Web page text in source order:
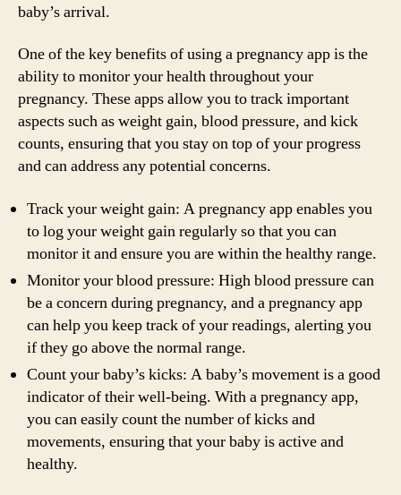
baby’s arrival.
One of the key benefits of using a pregnancy app is the
ability to monitor your health throughout your
pregnancy. These apps allow you to track important
aspects such as weight gain, blood pressure, and kick
counts, ensuring that you stay on top of your progress
and can address any potential concerns.
Track your weight gain: A pregnancy app enables you
to log your weight gain regularly so that you can
monitor it and ensure you are within the healthy range.
Monitor your blood pressure: High blood pressure can
be a concern during pregnancy, and a pregnancy app
can help you keep track of your readings, alerting you
if they go above the normal range.
Count your baby’s kicks: A baby’s movement is a good
indicator of their well-being. With a pregnancy app,
you can easily count the number of kicks and
movements, ensuring that your baby is active and
healthy.